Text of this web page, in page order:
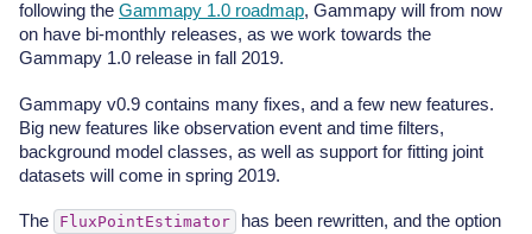
following the Gammapy 1.0 roadmap, Gammapy will from now
on have bi-monthly releases, as we work towards the
Gammapy 1.0 release in fall 2019.
Gammapy v0.9 contains many fixes, and a few new features.
Big new features like observation event and time filters,
background model classes, as well as support for fitting joint
datasets will come in spring 2019.
The FluxPointEstimator
has been rewritten, and the option